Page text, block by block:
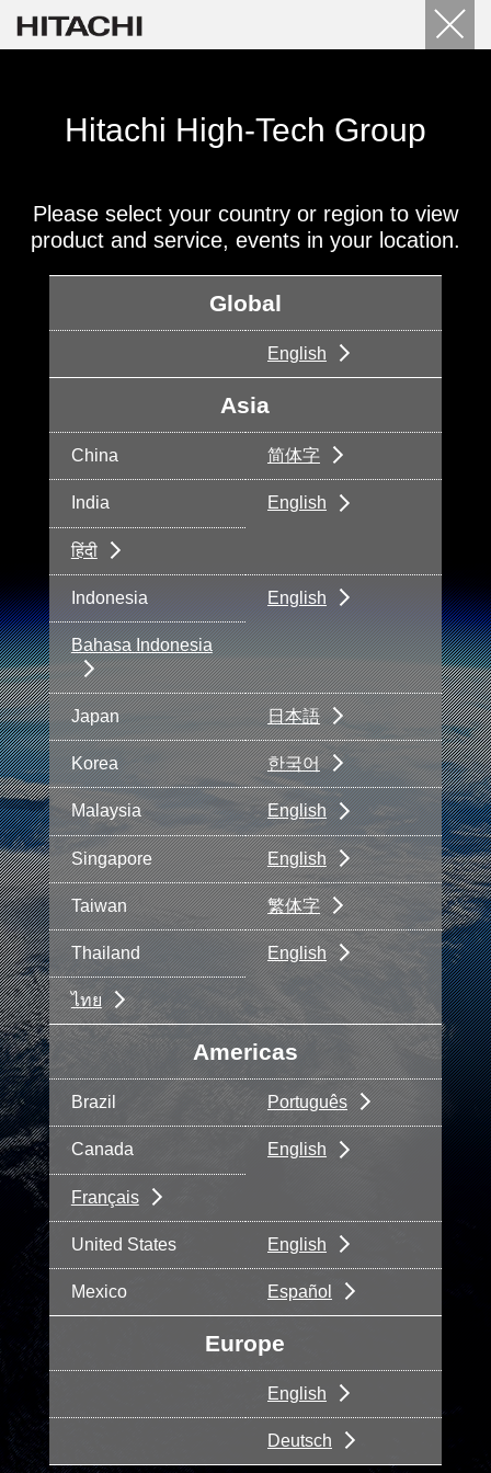
Hitachi High-Tech Group
Please select your country or region to view
product and service, events in your location.
Global
English
Asia
China 简体字
India English
हिंदी
Indonesia English
Bahasa Indonesia
Japan 日本語
Korea 한국어
Malaysia English
Singapore English
Taiwan 繁体字
Thailand English
ไทย
Americas
Brazil Português
Canada English
Français
United States English
Mexico Español
Europe
English
Deutsch